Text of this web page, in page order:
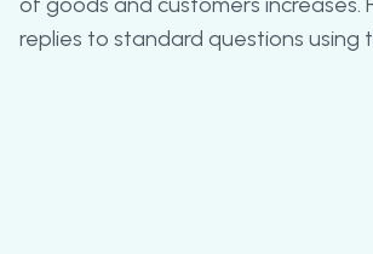
replies to standard questions using